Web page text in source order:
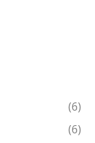
(6)
(6)